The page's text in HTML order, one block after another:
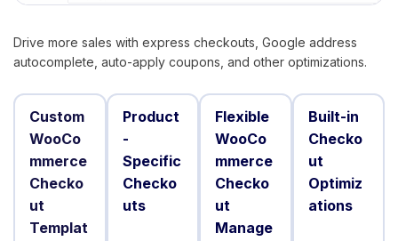
Drive more sales with express checkouts, Google address
autocomplete, auto-apply coupons, and other optimizations.
Custom
WooCo
mmerce
Checko
ut
Templat
Product
-
Specific
Checko
uts
Flexible
WooCo
mmerce
Checko
ut
Manage
Built-in
Checko
ut
Optimiz
ations